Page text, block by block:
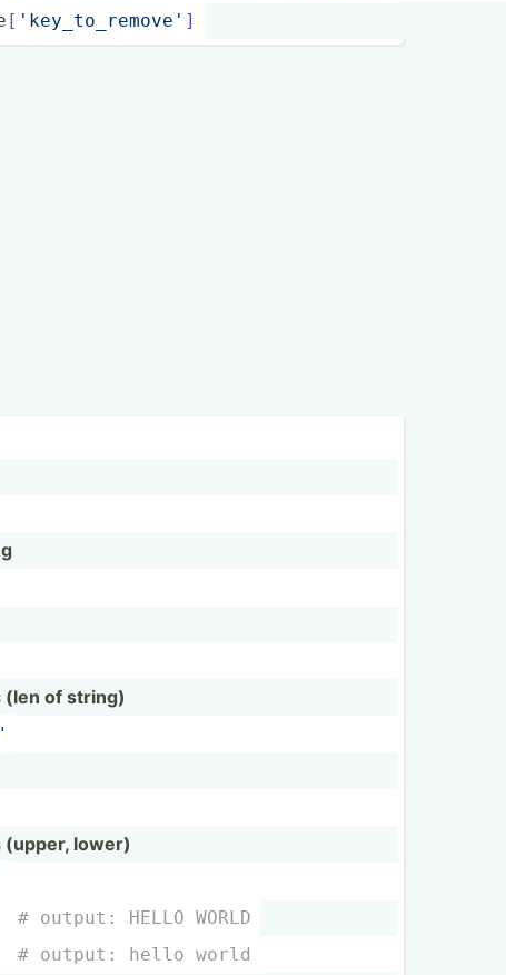
[ 'k­ey_­to_­rem­ove' ]
(len of string)
lower)
# output: HELLO WORLD
# output: hello world